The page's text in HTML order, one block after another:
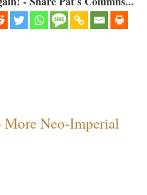
More Neo-Imperial